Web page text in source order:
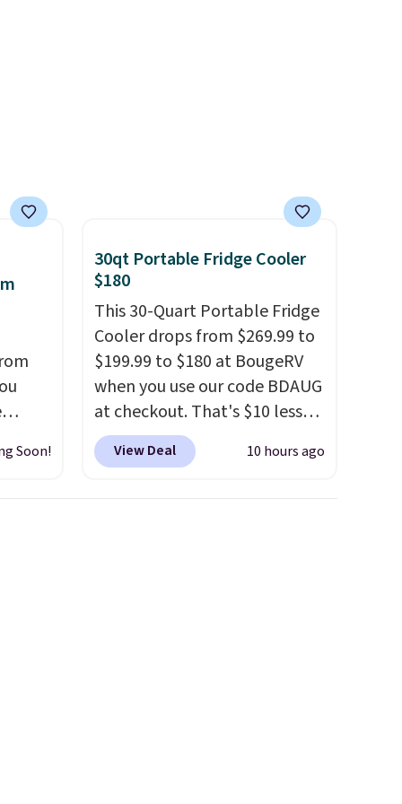
at
isSoon!
30qt Portable Fridge Cooler
$180
This 30-Quart Portable Fridge
Cooler drops from $269.99 to
$199.99 to $180 at BougeRV
when you use our code BDAUG
at checkout. That's $10 less
than BougeRV's member
price.Most stores charge
View Deal 10 hours ago